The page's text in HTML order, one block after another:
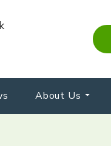
About Us